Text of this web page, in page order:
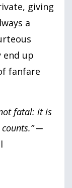
giving
a
end up
fanfare
fatal: it is
─